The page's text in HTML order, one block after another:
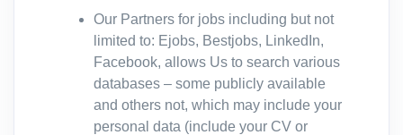
Our Partners for jobs including but not
limited to: Ejobs, Bestjobs, LinkedIn,
Facebook, allows Us to search various
databases – some publicly available
and others not, which may include your
personal data (include your CV or